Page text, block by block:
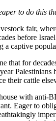
to do this
fair,
before
a captive
that for
their cattle
with anti-
Eager to